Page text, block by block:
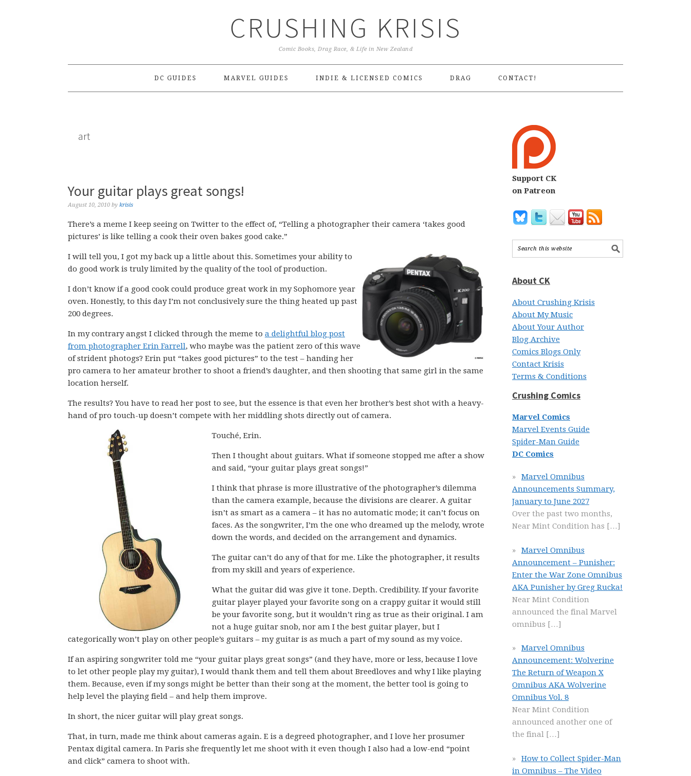
CRUSHING KRISIS
Comic Books, Drag Race, & Life in New Zealand
DC GUIDES MARVEL GUIDES INDIE & LICENSED COMICS DRAG CONTACT!
art
Your guitar plays great songs!
August 10, 2010 by krisis
There’s a meme I keep seeing on Twitter to the effect of, “Telling a photographer their camera ‘takes good
pictures’ is like telling a cook their oven bakes good cake.”
I will tell you, I got my back up a little about this. Sometimes your ability to
do good work is truly limited by the quality of the tool of production.
I don’t know if a good cook could produce great work in my Sophomore year
oven. Honestly, to this day I’m not conclusively sure the thing heated up past
200 degrees.
In my contrary angst I clicked through the meme to a delightful blog post
from photographer Erin Farrell, who maybe was the patient zero of this wave
of strident photogs? Erin put “takes good pictures” to the test – handing her
pro camera to her amateur brother to shoot a friend’s daughter, and then shooting that same girl in the same
location herself.
The results? You have to read her post to see, but the essence is that even her brother’s best shot with a heavy-
hand of pro touch-up doesn’t compete with her middling shots directly out of camera.
Touché, Erin.
Then I thought about guitars. What if someone stopped me after a show
and said, “your guitar plays great songs!”
I think that phrase is more illustrative of the photographer’s dilemma
than the camera example, because the divisions are clearer. A guitar
isn’t as smart as a camera – it has no automatic mode; it can’t focus on
faces. As the songwriter, I’m the one who dreamed up the melody, wrote
down the words, and decided on the arrangement and dynamics.
The guitar can’t do any of that for me. Like the photographer, it results
from my skill and years of experience.
What the guitar did was give it tone. Depth. Credibility. If your favorite
guitar player played your favorite song on a crappy guitar it would still
be your favorite song, but it wouldn’t ring as true as their original. I am
not a huge guitar snob, nor am I the best guitar player, but I
categorically won’t play on other people’s guitars – my guitar is as much a part of my sound as my voice.
If an aspiring songwriter told me “your guitar plays great songs” (and they have, more or less, because I love
to let other people play my guitar), I would thank them and tell them about Breedloves and why I like playing
them. Because, even if my songs might be better than their song at the moment, the better tool is going to
help level the playing field – and help them improve.
In short, the nicer guitar will play great songs.
That, in turn, made me think about cameras again. E is a degreed photographer, and I love her prosumer
Pentax digital camera. In Paris she frequently let me shoot with it even though I also had a low-end “point
and click” camera to shoot with.
Support CK
on Patreon
About CK
About Crushing Krisis
About My Music
About Your Author
Blog Archive
Comics Blogs Only
Contact Krisis
Terms & Conditions
Crushing Comics
Marvel Comics
Marvel Events Guide
Spider-Man Guide
DC Comics
Marvel Omnibus
Announcements Summary,
January to June 2027
Over the past two months,
Near Mint Condition has […]
Marvel Omnibus
Announcement – Punisher:
Enter the War Zone Omnibus
AKA Punisher by Greg Rucka!
Near Mint Condition
announced the final Marvel
omnibus […]
Marvel Omnibus
Announcement: Wolverine
The Return of Weapon X
Omnibus AKA Wolverine
Omnibus Vol. 8
Near Mint Condition
announced another one of
the final […]
How to Collect Spider-Man
in Omnibus – The Video